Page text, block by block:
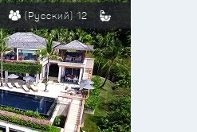
(Русский) 12